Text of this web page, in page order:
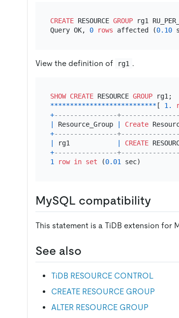
CREATE RESOURCE GROUP rg1
Query OK, 0 rows affected (0.10
View the definition of rg1 .
SHOW CREATE RESOURCE GROUP
***************************[ 1.
+----------------
Resource_Group Create
+----------------
rg1 CREATE
+----------------
1
row in set (0.01
MySQL compatibility
This statement is a TiDB extension for
See also
TiDB RESOURCE CONTROL
CREATE RESOURCE GROUP
ALTER RESOURCE GROUP